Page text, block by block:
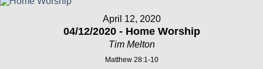
April 12, 2020
04/12/2020 - Home Worship
Tim Melton
Matthew 28:1-10